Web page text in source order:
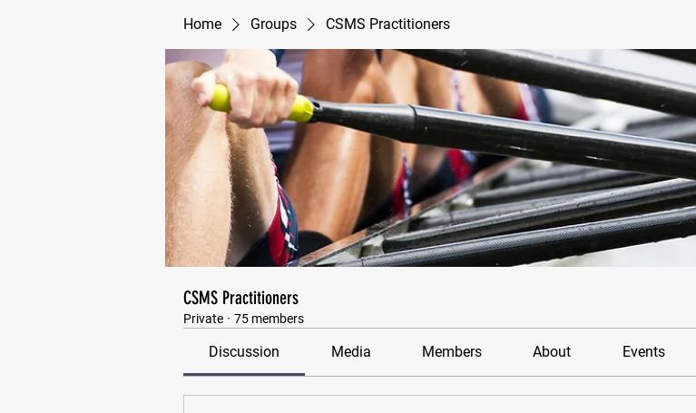
Home Groups CSMS Practitioners
CSMS Practitioners
Private · 75 members
Discussion Media Members About Events